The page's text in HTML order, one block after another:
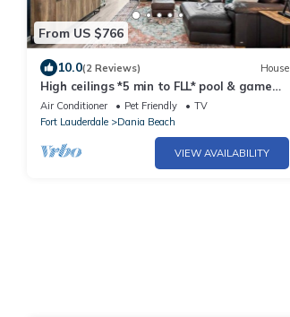
From US $766
10.0(2 Reviews) House
High ceilings *5 min to FLL* pool & game
room!
Air Conditioner Pet Friendly
TV
Fort Lauderdale
Dania Beach
VIEW AVAILABILITY